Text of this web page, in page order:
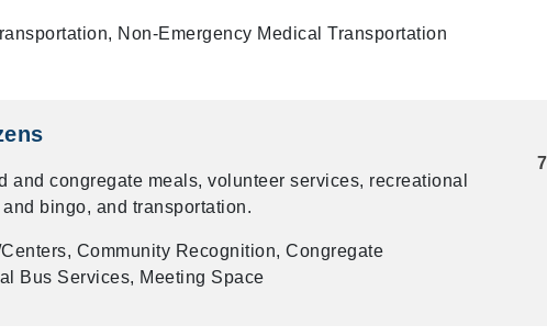
Non-Emergency Medical Transportation
and congregate meals, volunteer services, recreational
bingo, and transportation.
Community Recognition, Congregate
Bus Services, Meeting Space